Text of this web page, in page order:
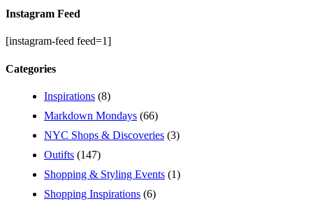
Instagram Feed
[instagram-feed feed=1]
Categories
Inspirations (8)
Markdown Mondays (66)
NYC Shops & Discoveries (3)
Outifts (147)
Shopping & Styling Events (1)
Shopping Inspirations (6)